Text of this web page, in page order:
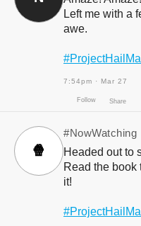
Follow
Left me with a
awe.
7:54pm · Mar 27
🍿
#NowWatching
Headed out to
Read the book
it!